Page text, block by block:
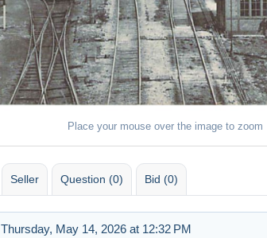
Place your mouse over the image to zoom
Seller Question (0) Bid (0)
Thursday, May 14, 2026 at 12:32 PM